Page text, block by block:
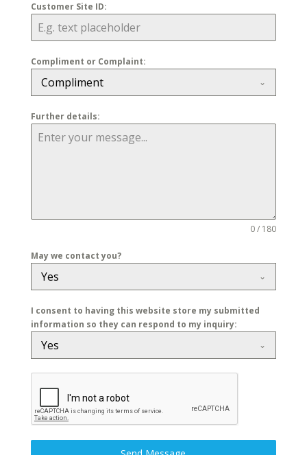
Customer Site ID:
Compliment or Complaint:
Compliment
Further details:
0 / 180
May we contact you?
Yes
I consent to having this website store my submitted
information so they can respond to my inquiry:
Yes